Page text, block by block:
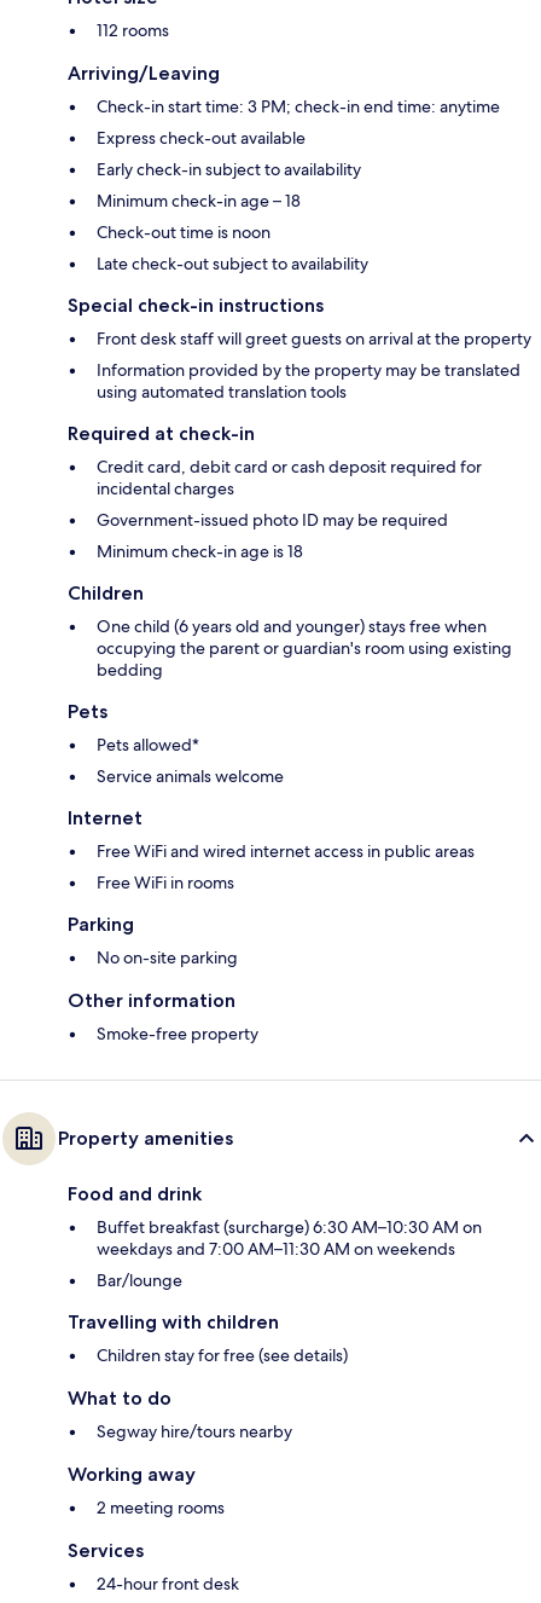
112 rooms
Arriving/Leaving
Check-in start time: 3 PM; check-in end time: anytime
Express check-out available
Early check-in subject to availability
Minimum check-in age – 18
Check-out time is noon
Late check-out subject to availability
Special check-in instructions
Front desk staff will greet guests on arrival at the property
Information provided by the property may be translated
using automated translation tools
Required at check-in
Credit card, debit card or cash deposit required for
incidental charges
Government-issued photo ID may be required
Minimum check-in age is 18
Children
One child (6 years old and younger) stays free when
occupying the parent or guardian's room using existing
bedding
Pets
Pets allowed*
Service animals welcome
Internet
Free WiFi and wired internet access in public areas
Free WiFi in rooms
Parking
No on-site parking
Other information
Smoke-free property
Property amenities
Food and drink
Buffet breakfast (surcharge) 6:30 AM–10:30 AM on
weekdays and 7:00 AM–11:30 AM on weekends
Bar/lounge
Travelling with children
Children stay for free (see details)
What to do
Segway hire/tours nearby
Working away
2 meeting rooms
Services
24-hour front desk